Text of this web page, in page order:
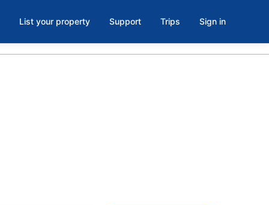
List your property Support Trips Sign in